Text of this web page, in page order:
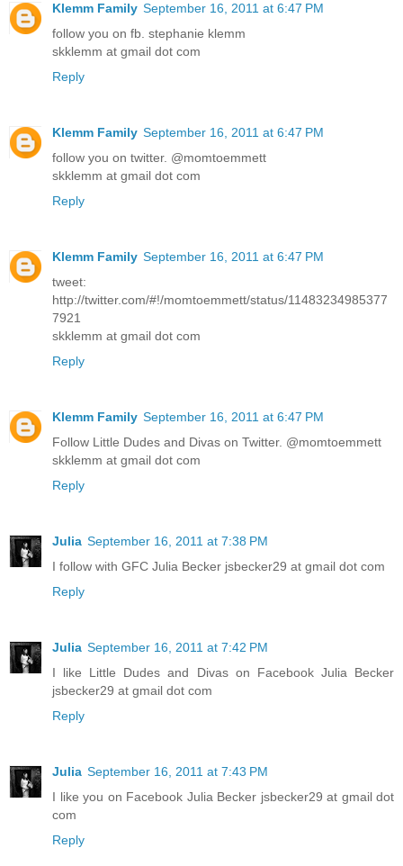
Klemm Family September 16, 2011 at 6:47 PM
follow you on fb. stephanie klemm
skklemm at gmail dot com
Reply
Klemm Family September 16, 2011 at 6:47 PM
follow you on twitter. @momtoemmett
skklemm at gmail dot com
Reply
Klemm Family September 16, 2011 at 6:47 PM
tweet:
http://twitter.com/#!/momtoemmett/status/11483234985377
7921
skklemm at gmail dot com
Reply
Klemm Family September 16, 2011 at 6:47 PM
Follow Little Dudes and Divas on Twitter. @momtoemmett
skklemm at gmail dot com
Reply
Julia September 16, 2011 at 7:38 PM
I follow with GFC Julia Becker jsbecker29 at gmail dot com
Reply
Julia September 16, 2011 at 7:42 PM
I like Little Dudes and Divas on Facebook Julia Becker
jsbecker29 at gmail dot com
Reply
Julia September 16, 2011 at 7:43 PM
I like you on Facebook Julia Becker jsbecker29 at gmail dot
com
Reply